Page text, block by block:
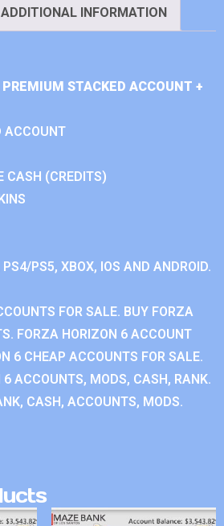
ADDITIONAL INFORMATION
STACKED ACCOUNT +
ACCOUNT
CASH (CREDITS)
PS5, XBOX, IOS AND ANDROID.
FOR SALE. BUY FORZA
FORZA HORIZON 6 ACCOUNT
6 CHEAP ACCOUNTS FOR SALE.
ACCOUNTS, MODS, CASH, RANK.
CASH, ACCOUNTS, MODS.